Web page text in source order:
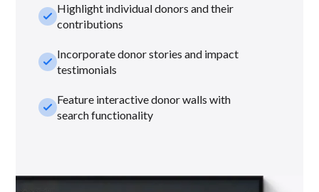
check_smallHighlight individual donors and their
contributions
check_smallIncorporate donor stories and impact
testimonials
check_smallFeature interactive donor walls with
search functionality